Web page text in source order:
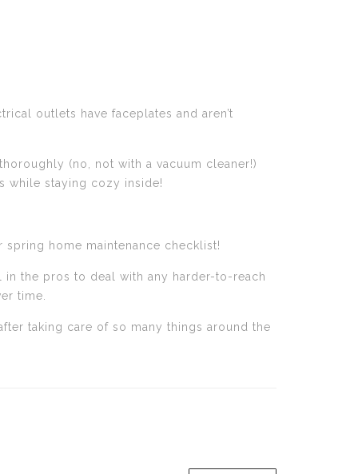
outlets have faceplates and aren’t
(no, not with a vacuum cleaner!)
while staying cozy inside!
home maintenance checklist!
the pros to deal with any harder-to-reach
time.
taking care of so many things around the